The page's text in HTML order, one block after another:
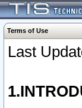
Terms of Use
Last